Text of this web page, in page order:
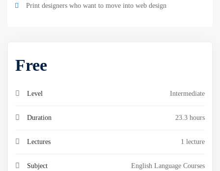
Print designers who want to move into web design
Free
Level Intermediate
Duration 23.3 hours
Lectures 1 lecture
Subject English Language Courses